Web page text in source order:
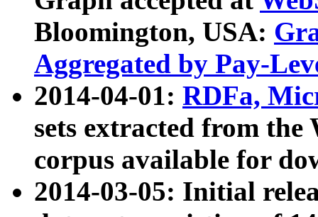
Bloomington, USA:
Aggregated by Pay-
2014-04-01: RDFa,
sets extracted from
corpus available for
2014-03-05: Initial